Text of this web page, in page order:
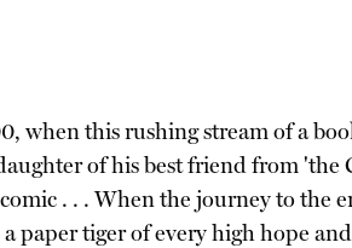
when this rushing stream of a
of his best friend from 'the
. . . When the journey to the
paper tiger of every high hope